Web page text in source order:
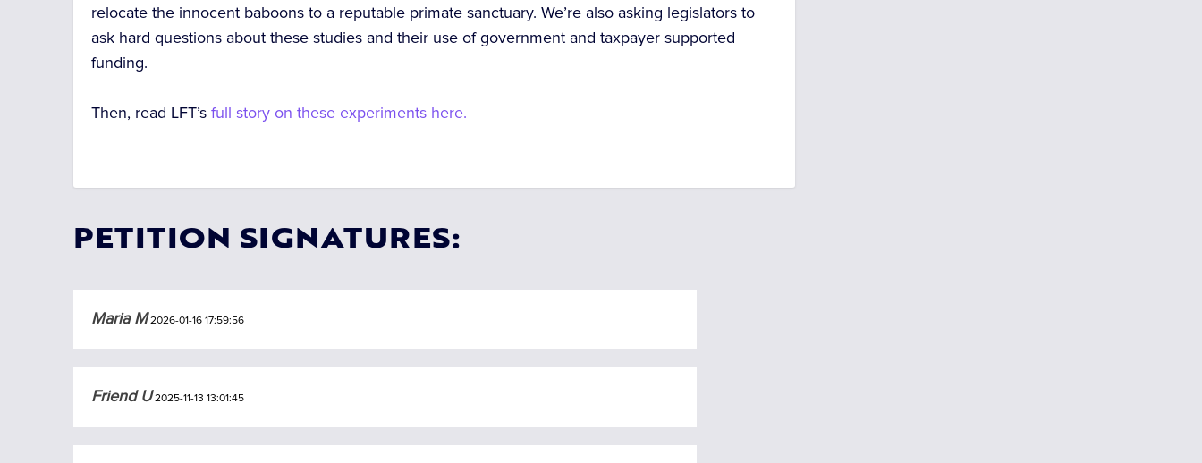
relocate the innocent baboons to a reputable primate sanctuary. We’re also asking legislators to
ask hard questions about these studies and their use of government and taxpayer supported
funding.
Then, read LFT’sfull story on these experiments here.
PETITION SIGNATURES:
Maria M2026-01-16 17:59:56
Friend U2025-11-13 13:01:45